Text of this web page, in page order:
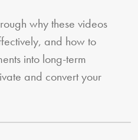
why these videos
and how to
into long-term
and convert your